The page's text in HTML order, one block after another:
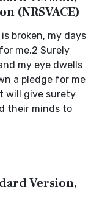
(NRSVACE)
broken, my days
me.2 Surely
my eye dwells
a pledge for me
will give surety
their minds to
Version,